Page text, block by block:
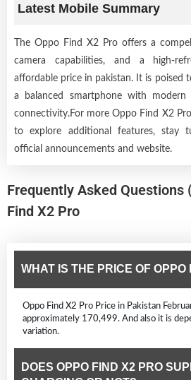
Latest Mobile Summary
The Oppo Find X2 Pro offers a
camera capabilities, and a high-
affordable price in pakistan. It is poised
a balanced smartphone with
connectivity.For more Oppo Find X2
to explore additional features, stay
official announcements and website.
Frequently Asked Questions
Find X2 Pro
WHAT IS THE PRICE OF OPPO
Oppo Find X2 Pro Price in Pakistan
approximately 170,499. And also it is
variation.
DOES OPPO FIND X2 PRO